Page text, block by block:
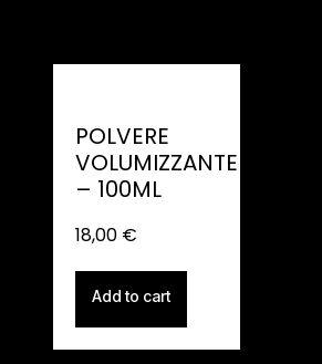
POLVERE
VOLUMIZZANTE
– 100ML
18,00 €
Add to cart